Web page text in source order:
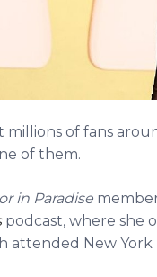
millions of fans
of them.
in Paradise
podcast, where she
New York